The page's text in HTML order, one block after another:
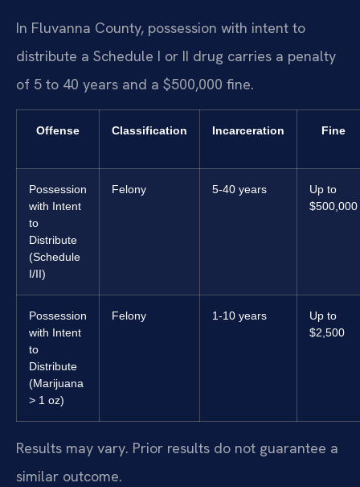
In Fluvanna County, possession with intent to
distribute a Schedule I or II drug carries a penalty
of 5 to 40 years and a $500,000 fine.
Offense Classification Incarceration Fine
Possession
with Intent
to
Distribute
(Schedule
I/II)
Felony 5-40 years
Up to
$500,000
Possession
with Intent
to
Distribute
(Marijuana
> 1 oz)
Felony 1-10 years
Up to
$2,500
Results may vary. Prior results do not guarantee a
similar outcome.